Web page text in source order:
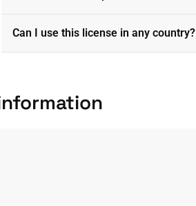
Can I use this license in any country?